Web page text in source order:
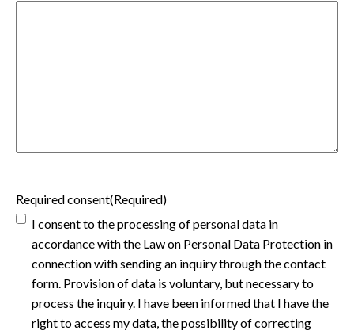
Required consent(Required)
I consent to the processing of personal data in
accordance with the Law on Personal Data Protection in
connection with sending an inquiry through the contact
form. Provision of data is voluntary, but necessary to
process the inquiry. I have been informed that I have the
right to access my data, the possibility of correcting